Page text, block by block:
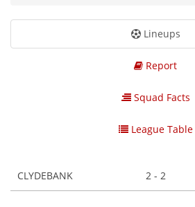
Lineups
Report
Squad Facts
League Table
CLYDEBANK 2 - 2